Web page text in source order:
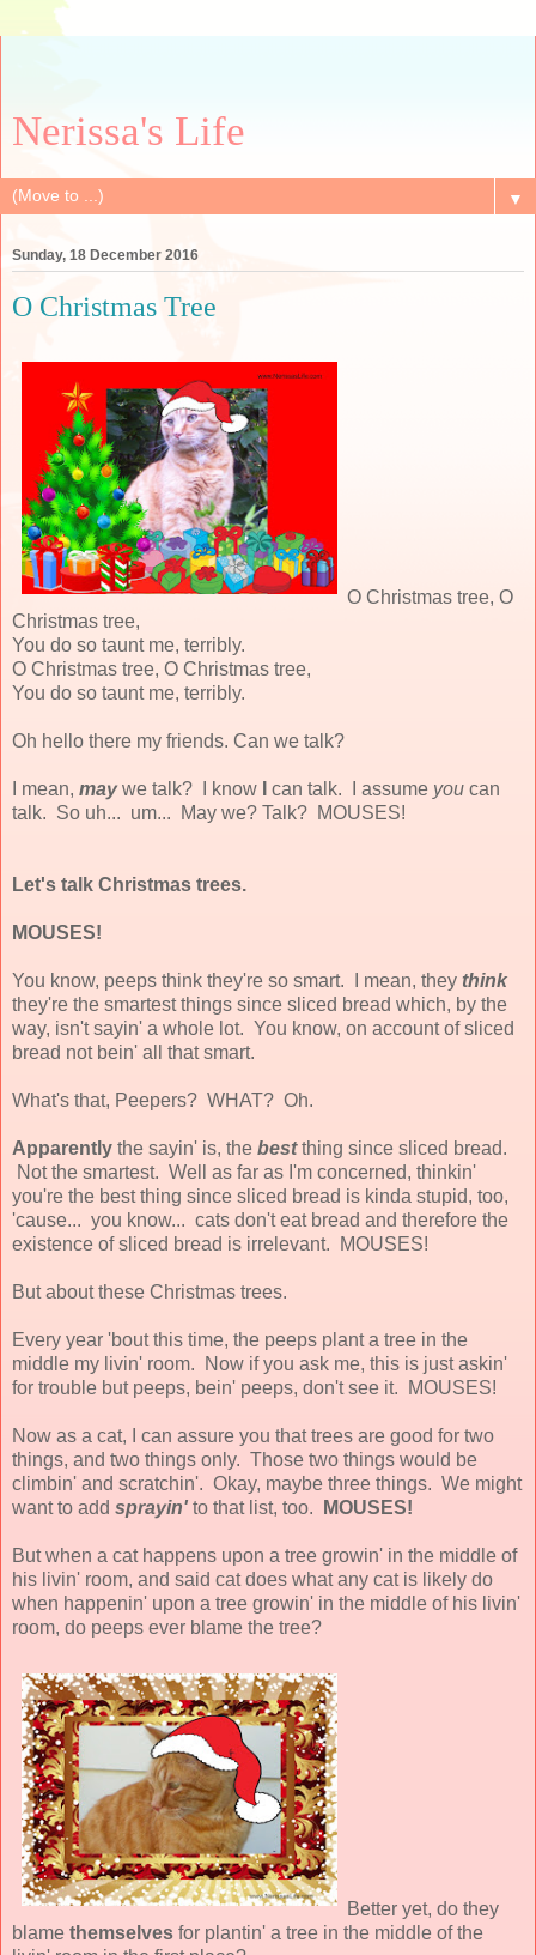
Nerissa's Life
▼
Sunday, 18 December 2016
O Christmas Tree
O Christmas tree, O
Christmas tree,
You do so taunt me, terribly.
O Christmas tree, O Christmas tree,
You do so taunt me, terribly.
Oh hello there my friends. Can we talk?
I mean, maywe talk? I know can talk. I assume you can
talk. So uh... um... May we? Talk? MOUSES!
Let's talk Christmas trees.
MOUSES!
You know, peeps think they're so smart. I mean, they think
they're the smartest things since sliced bread which, by the
way, isn't sayin' a whole lot. You know, on account of sliced
bread not bein' all that smart.
What's that, Peepers? WHAT? Oh.
Apparently the sayin' is, the bestthing since sliced bread.
Not the smartest. Well as far as I'm concerned, thinkin'
you're the best thing since sliced bread is kinda stupid, too,
'cause... you know... cats don't eat bread and therefore the
existence of sliced bread is irrelevant. MOUSES!
But about these Christmas trees.
Every year 'bout this time, the peeps plant a tree in the
middle my livin' room. Now if you ask me, this is just askin'
for trouble but peeps, bein' peeps, don't see it. MOUSES!
Now as a cat, I can assure you that trees are good for two
things, and two things only. Those two things would be
climbin' and scratchin'. Okay, maybe three things. We might
want to add sprayin' to that list, too. MOUSES!
But when a cat happens upon a tree growin' in the middle of
his livin' room, and said cat does what any cat is likely do
when happenin' upon a tree growin' in the middle of his livin'
room, do peeps ever blame the tree?
Better yet, do they
blame themselves for plantin' a tree in the middle of the